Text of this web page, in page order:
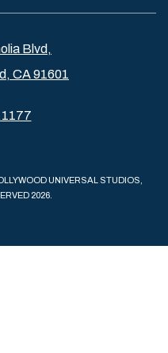
Blvd,
CA 91601
UNIVERSAL STUDIOS,
2026.